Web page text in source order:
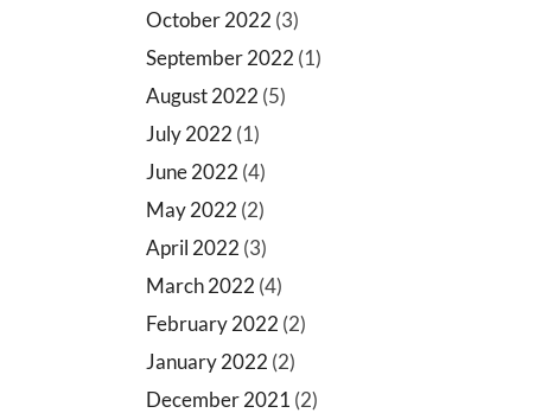
October 2022 (3)
September 2022 (1)
August 2022 (5)
July 2022 (1)
June 2022 (4)
May 2022 (2)
April 2022 (3)
March 2022 (4)
February 2022 (2)
January 2022 (2)
December 2021 (2)